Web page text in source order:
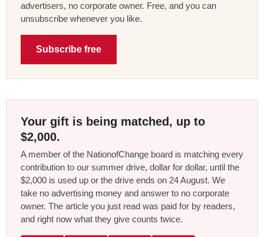
advertisers, no corporate owner. Free, and you can
unsubscribe whenever you like.
Subscribe free
Your gift is being matched, up to
$2,000.
A member of the NationofChange board is matching every
contribution to our summer drive, dollar for dollar, until the
$2,000 is used up or the drive ends on 24 August. We
take no advertising money and answer to no corporate
owner. The article you just read was paid for by readers,
and right now what they give counts twice.